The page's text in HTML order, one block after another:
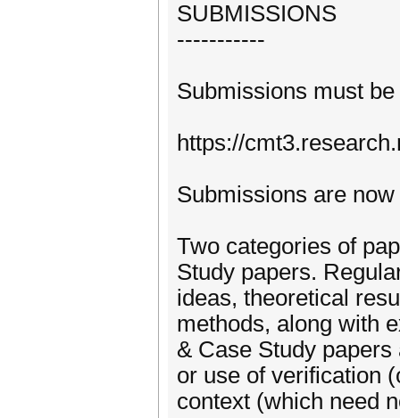
SUBMISSIONS
-----------
Submissions must
https://
Submissions are now
Two categories of
Study papers.
ideas, theoretical
methods, along with
& Case Study
or use of verification
context (which need